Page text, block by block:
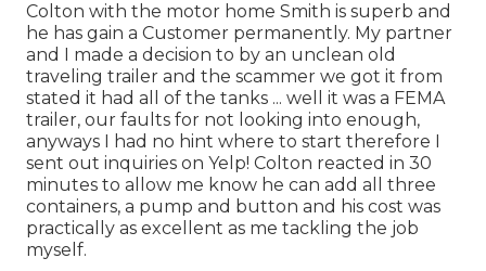
Colton with the motor home Smith is superb and
he has gain a Customer permanently. My partner
and I made a decision to by an unclean old
traveling trailer and the scammer we got it from
stated it had all of the tanks ... well it was a FEMA
trailer, our faults for not looking into enough,
anyways I had no hint where to start therefore I
sent out inquiries on Yelp! Colton reacted in 30
minutes to allow me know he can add all three
containers, a pump and button and his cost was
practically as excellent as me tackling the job
myself.